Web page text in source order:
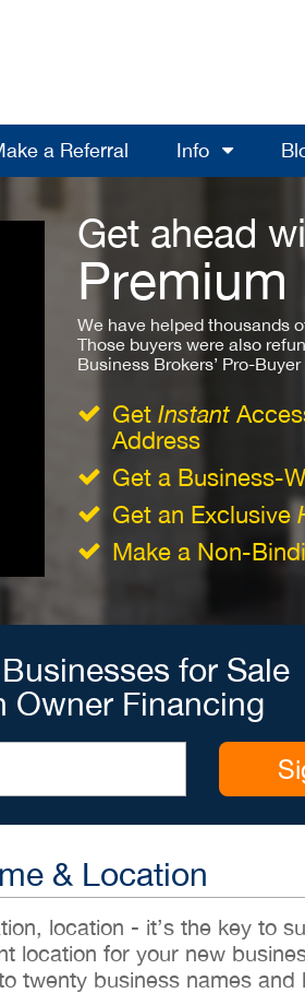
a Referral Info
Get ahead
We have helped thousands
Those buyers were also
Business Brokers’ Pro-
Get Instant
Address
Get a Business-
Get an Exclusive
Make a Non-
Businesses for Sale
Owner Financing
& Location
location - it’s the key to
location for your new
twenty business names